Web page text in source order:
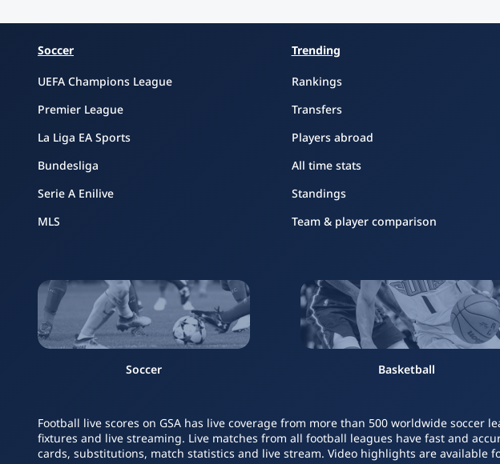
Soccer
UEFA Champions League
Premier League
La Liga EA Sports
Bundesliga
Serie A Enilive
MLS
Trending
Rankings
Transfers
Players abroad
All time stats
Standings
Team & player comparison
Soccer Basketball
Football live scores on GSA has live coverage from more than 500 worldwide
fixtures and live streaming. Live matches from all football leagues have fast and
cards, substitutions, match statistics and live stream. Video highlights are available